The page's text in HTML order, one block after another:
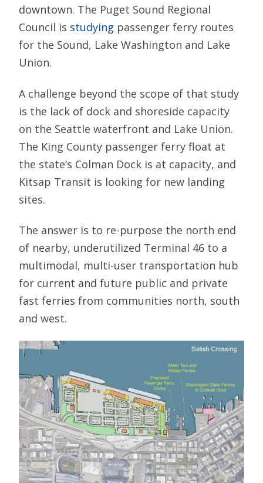
downtown. The Puget Sound Regional
Council is studying passenger ferry routes
for the Sound, Lake Washington and Lake
Union.
A challenge beyond the scope of that study
is the lack of dock and shoreside capacity
on the Seattle waterfront and Lake Union.
The King County passenger ferry float at
the state’s Colman Dock is at capacity, and
Kitsap Transit is looking for new landing
sites.
The answer is to re-purpose the north end
of nearby, underutilized Terminal 46 to a
multimodal, multi-user transportation hub
for current and future public and private
fast ferries from communities north, south
and west.